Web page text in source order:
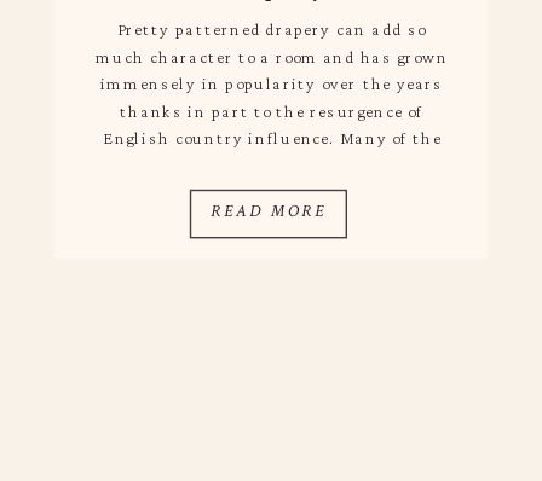
Pretty patterned drapery can add so
much character to a room and has grown
immensely in popularity over the years
thanks in part to the resurgence of
English country influence. Many of the
magazines are custom, which are quite
pricey when taking into account the cost
READ MORE